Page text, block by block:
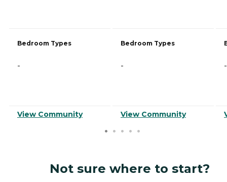
Bedroom Types
-
View Community
Bedroom Types
-
View Community
-
Not sure where to start?